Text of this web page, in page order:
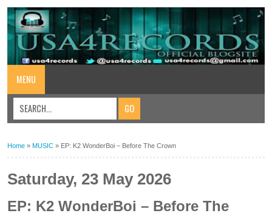
MENU
Home » MUSIC » EP: K2 WonderBoi – Before The Crown
Saturday, 23 May 2026
EP: K2 WonderBoi – Before The